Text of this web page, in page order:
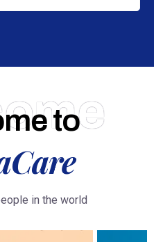
to
in the world